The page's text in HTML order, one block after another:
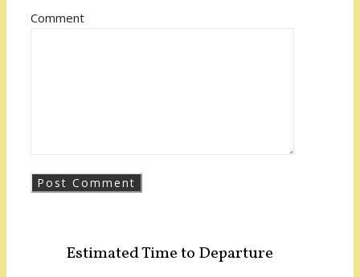
Comment
Estimated Time to Departure